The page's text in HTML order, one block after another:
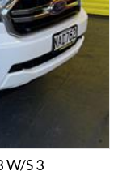
W/S 3